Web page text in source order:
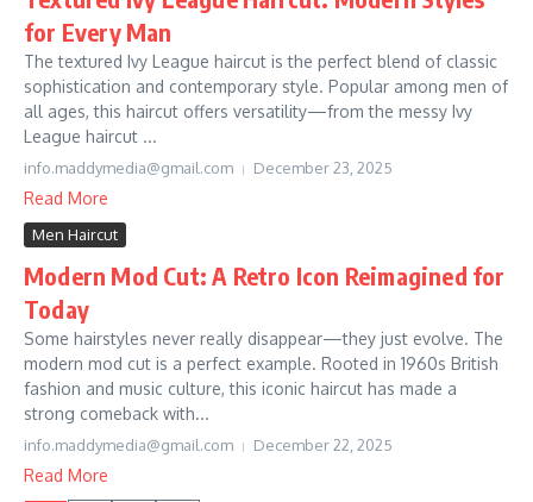
for Every Man
The textured Ivy League haircut is the perfect blend of classic
sophistication and contemporary style. Popular among men of
all ages, this haircut offers versatility—from the messy Ivy
League haircut ...
info.maddymedia@gmail.com December 23, 2025
Read More
Men Haircut
Modern Mod Cut: A Retro Icon Reimagined for
Today
Some hairstyles never really disappear—they just evolve. The
modern mod cut is a perfect example. Rooted in 1960s British
fashion and music culture, this iconic haircut has made a
strong comeback with...
info.maddymedia@gmail.com December 22, 2025
Read More